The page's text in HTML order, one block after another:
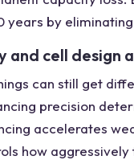
years by
and cell design
can still get
precision
accelerates
how